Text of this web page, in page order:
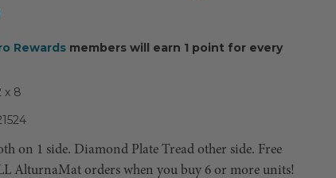
Rewards members will earn 1 point for every
x 8
on 1 side. Diamond Plate Tread other side. Free
AlturnaMat orders when you buy 6 or more units!